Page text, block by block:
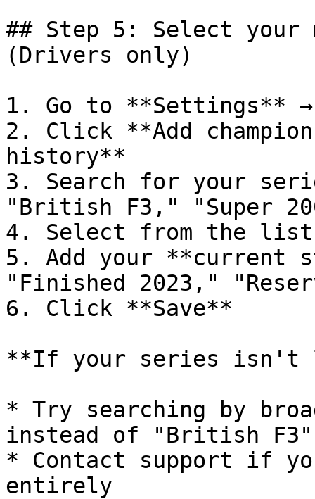
## Step 5: Select
(Drivers only)
1. Go to **Settings**
2. Click **Add
history**
3. Search for your
"British F3," "Super
4. Select from the list
5. Add your **current
"Finished 2023,"
6. Click **Save**
**If your series isn't
* Try searching by
instead of "British
* Contact support if
entirely